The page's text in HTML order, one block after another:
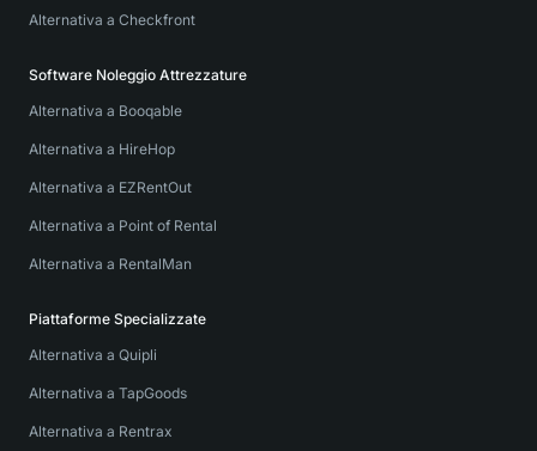
Alternativa a Checkfront
Software Noleggio Attrezzature
Alternativa a Booqable
Alternativa a HireHop
Alternativa a EZRentOut
Alternativa a Point of Rental
Alternativa a RentalMan
Piattaforme Specializzate
Alternativa a Quipli
Alternativa a TapGoods
Alternativa a Rentrax